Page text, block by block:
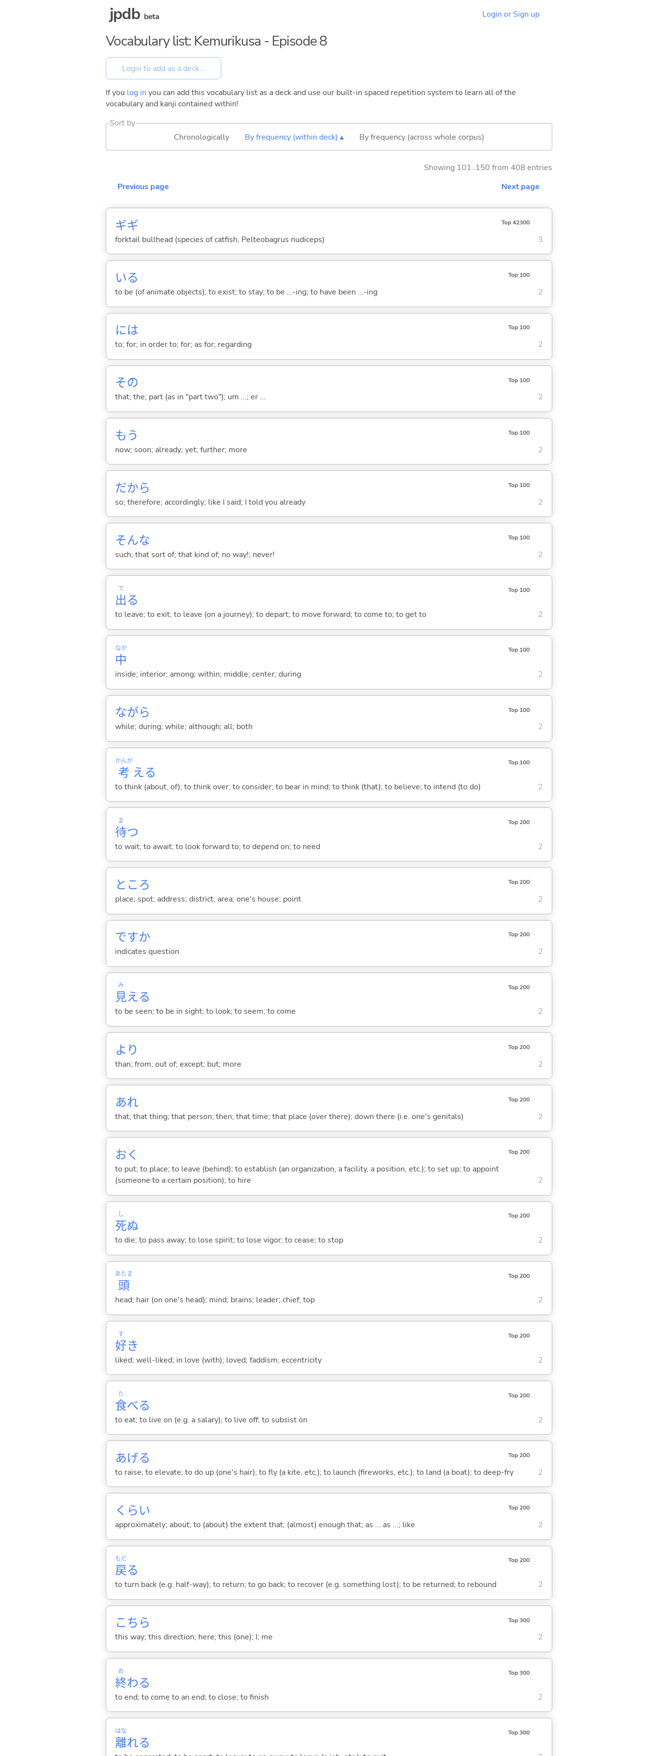
jpdb beta Login or Sign up
Vocabulary list: Kemurikusa - Episode 8
If you log in you can add this vocabulary list as a deck and use our built-in spaced repetition system to learn all of the
vocabulary and kanji contained within!
Sort by
Chronologically
By frequency (within deck) ▴ By frequency (across whole corpus)
Showing 101..150 from 408 entries
Previous page
Next page
ギギ Top 42300
forktail bullhead (species of catfish, Pelteobagrus nudiceps) 3
いる Top 100
to be (of animate objects); to exist; to stay; to be ...-ing; to have been ...-ing 2
には Top 100
to; for; in order to; for; as for; regarding 2
その Top 100
that; the; part (as in "part two"); um ...; er ... 2
もう Top 100
now; soon; already; yet; further; more 2
だから Top 100
so; therefore; accordingly; like I said; I told you already 2
そんな Top 100
such; that sort of; that kind of; no way!; never! 2
出
で
る
Top 100
to leave; to exit; to leave (on a journey); to depart; to move forward; to come to; to get to 2
中
なか Top 100
inside; interior; among; within; middle; center; during 2
ながら Top 100
while; during; while; although; all; both 2
考
かんが
える
Top 100
to think (about, of); to think over; to consider; to bear in mind; to think (that); to believe; to intend (to do) 2
待
ま
つ
Top 200
to wait; to await; to look forward to; to depend on; to need 2
ところ Top 200
place; spot; address; district; area; one's house; point 2
ですか Top 200
indicates question 2
見
み
える
Top 200
to be seen; to be in sight; to look; to seem; to come 2
より Top 200
than; from; out of; except; but; more 2
あれ Top 200
that; that thing; that person; then; that time; that place (over there); down there (i.e. one's genitals) 2
おく Top 200
to put; to place; to leave (behind); to establish (an organization, a facility, a position, etc.); to set up; to appoint
(someone to a certain position); to hire
2
死
し
ぬ
Top 200
to die; to pass away; to lose spirit; to lose vigor; to cease; to stop 2
頭
あたま Top 200
head; hair (on one's head); mind; brains; leader; chief; top 2
好
す
き
Top 200
liked; well-liked; in love (with); loved; faddism; eccentricity 2
食
た
べる
Top 200
to eat; to live on (e.g. a salary); to live off; to subsist on 2
あげる Top 200
to raise; to elevate; to do up (one's hair); to fly (a kite, etc.); to launch (fireworks, etc.); to land (a boat); to deep-fry 2
くらい Top 200
approximately; about; to (about) the extent that; (almost) enough that; as ... as ...; like 2
戻
もど
る
Top 200
to turn back (e.g. half-way); to return; to go back; to recover (e.g. something lost); to be returned; to rebound 2
こちら Top 300
this way; this direction; here; this (one); I; me 2
終
お
わる
Top 300
to end; to come to an end; to close; to finish 2
離
はな
れる
Top 300